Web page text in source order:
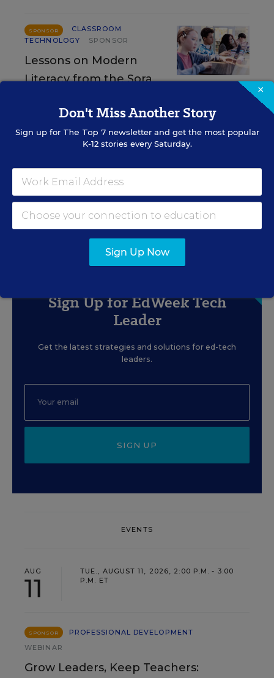
SPONSOR
CLASSROOM
TECHNOLOGY
SPONSOR
Lessons on Modern
Literacy from the Sora
Beyond One-Size-Fits-All:
Accessibility as a Superpower
Content provided byDigital Promise
Sign Up for EdWeek Tech
Leader
Get the latest strategies and solutions for ed-tech
leaders.
SIGN UP
EVENTS
AUG
11
TUE., AUGUST 11, 2026, 2:00 P.M. - 3:00
P.M. ET
SPONSOR
PROFESSIONAL DEVELOPMENT
WEBINAR
Grow Leaders, Keep Teachers:
×
Don't Miss Another Story
Sign up for The Top 7newsletter and get the most popular
K-12 stories every Saturday.
Sign Up Now